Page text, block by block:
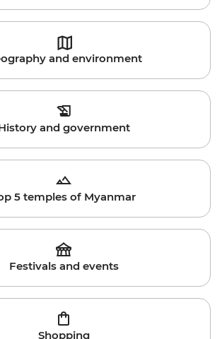
and environment
and government
5 temples of Myanmar
Festivals and events
Shopping